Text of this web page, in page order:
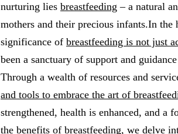
nurturing lies breastfeeding – a natural
mothers and their precious infants.In
significance of breastfeeding is not just
been a sanctuary of support and
Through a wealth of resources and
and tools to embrace the art of
strengthened, health is enhanced, and
the benefits of breastfeeding, we delve